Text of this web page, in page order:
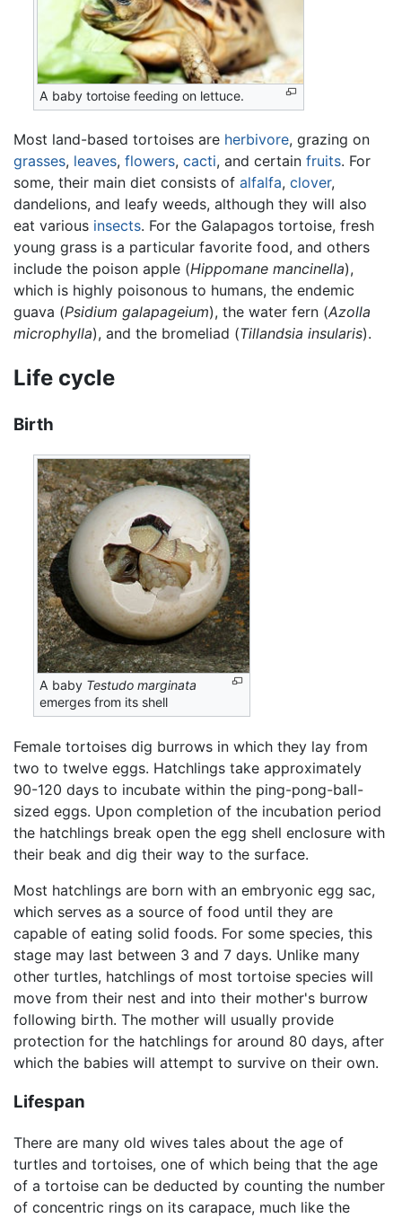
A baby tortoise feeding on lettuce.
Most land-based tortoises are herbivore, grazing on
grasses, leaves, flowers, cacti, and certain fruits. For
some, their main diet consists of alfalfa, clover,
dandelions, and leafy weeds, although they will also
eat various insects. For the Galapagos tortoise, fresh
young grass is a particular favorite food, and others
include the poison apple (Hippomane mancinella),
which is highly poisonous to humans, the endemic
guava (Psidium galapageium), the water fern (Azolla
microphylla), and the bromeliad (Tillandsia insularis).
Life cycle
Birth
A baby Testudo marginata
emerges from its shell
Female tortoises dig burrows in which they lay from
two to twelve eggs. Hatchlings take approximately
90-120 days to incubate within the ping-pong-ball-
sized eggs. Upon completion of the incubation period
the hatchlings break open the egg shell enclosure with
their beak and dig their way to the surface.
Most hatchlings are born with an embryonic egg sac,
which serves as a source of food until they are
capable of eating solid foods. For some species, this
stage may last between 3 and 7 days. Unlike many
other turtles, hatchlings of most tortoise species will
move from their nest and into their mother's burrow
following birth. The mother will usually provide
protection for the hatchlings for around 80 days, after
which the babies will attempt to survive on their own.
Lifespan
There are many old wives tales about the age of
turtles and tortoises, one of which being that the age
of a tortoise can be deducted by counting the number
of concentric rings on its carapace, much like the